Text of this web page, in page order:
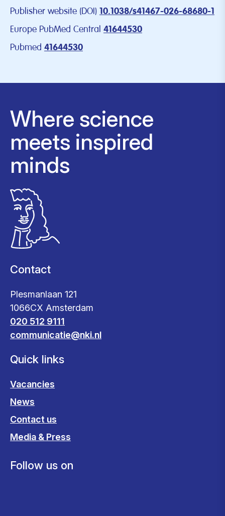
Publisher website (DOI) 10.1038/s41467-026-68680-1
Europe PubMed Central 41644530
Pubmed 41644530
Where science
meets inspired
minds
Contact
Plesmanlaan 121
1066CX Amsterdam
020 512 9111
communicatie@nki.nl
Quick links
Vacancies
News
Contact us
Media & Press
Follow us on